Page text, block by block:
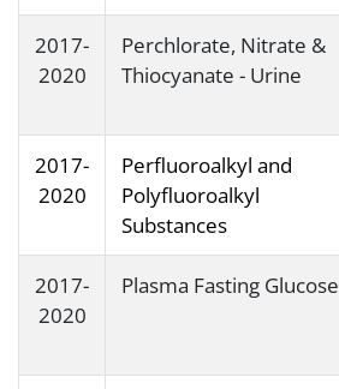
2017-
2020
Perchlorate, Nitrate &
Thiocyanate - Urine
2017-
2020
Perfluoroalkyl and
Polyfluoroalkyl
Substances
2017-
2020
Plasma Fasting Glucose